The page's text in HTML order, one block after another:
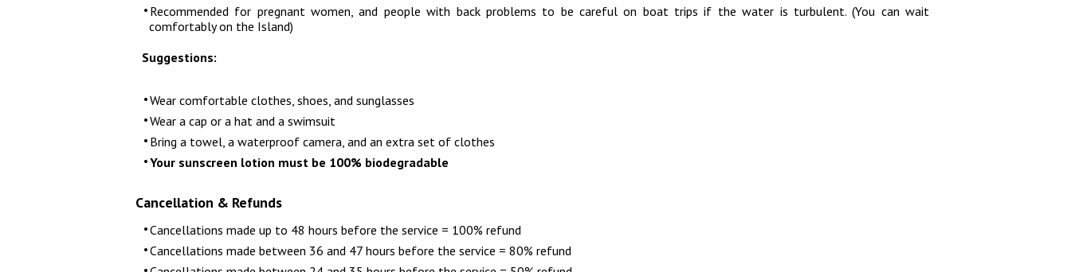
Recommended for pregnant women, and people with back problems to be careful on boat trips if the water is turbulent. (You can wait
comfortably on the Island)
Suggestions:
Wear comfortable clothes, shoes, and sunglasses
Wear a cap or a hat and a swimsuit
Bring a towel, a waterproof camera, and an extra set of clothes
Your sunscreen lotion must be 100% biodegradable
Cancellation & Refunds
Cancellations made up to 48 hours before the service = 100% refund
Cancellations made between 36 and 47 hours before the service = 80% refund